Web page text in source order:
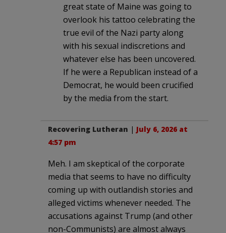
great state of Maine was going to
overlook his tattoo celebrating the
true evil of the Nazi party along
with his sexual indiscretions and
whatever else has been uncovered.
If he were a Republican instead of a
Democrat, he would been crucified
by the media from the start.
Recovering Lutheran | July 6, 2026 at
4:57 pm
Meh. I am skeptical of the corporate
media that seems to have no difficulty
coming up with outlandish stories and
alleged victims whenever needed. The
accusations against Trump (and other
non-Communists) are almost always